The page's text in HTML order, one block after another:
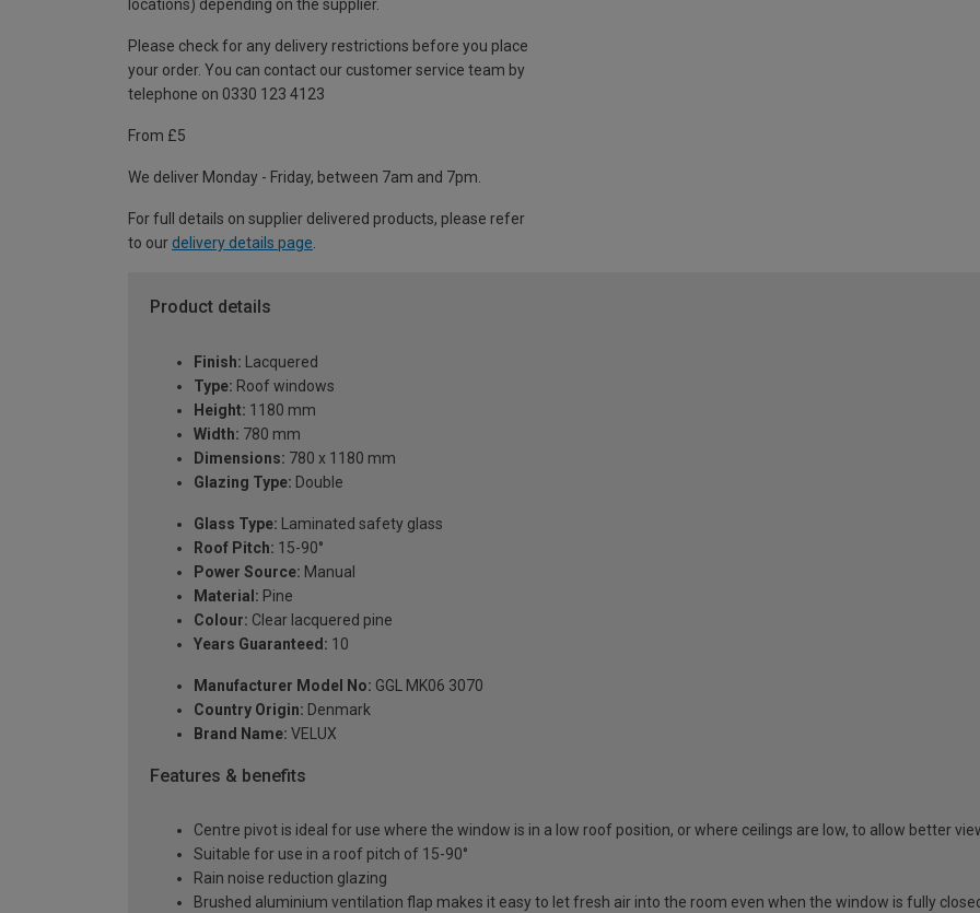
locations) depending on the supplier.
Please check for any delivery restrictions before you place
your order. You can contact our customer service team by
telephone on 0330 123 4123
From £5
We deliver Monday - Friday, between 7am and 7pm.
For full details on supplier delivered products, please refer
to our delivery details page
Product details
Finish: Lacquered
Type: Roof windows
Height: 1180 mm
Width: 780 mm
Dimensions: 780 x 1180 mm
Glazing Type: Double
Glass Type: Laminated safety glass
Roof Pitch: 15-90°
Power Source: Manual
Material: Pine
Colour: Clear lacquered pine
Years Guaranteed: 10
Manufacturer Model No: GGL MK06 3070
Country Origin: Denmark
Brand Name: VELUX
Features & benefits
Centre pivot is ideal for use where the window is in a low roof position, or where ceilings are low, to allow better
Suitable for use in a roof pitch of 15-90°
Rain noise reduction glazing
Brushed aluminium ventilation flap makes it easy to let fresh air into the room even when the window is fully